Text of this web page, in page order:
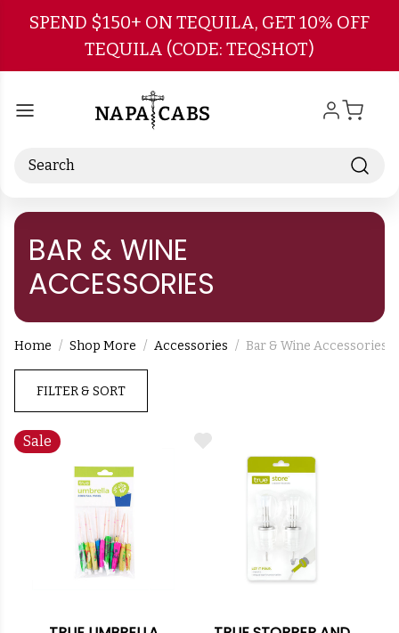
Skip to main content
SPEND $150+ ON TEQUILA, GET 10% OFF
TEQUILA (CODE: TEQSHOT)
Search
BAR & WINE
ACCESSORIES
Home Shop More Accessories Bar & Wine Accessories
FILTER & SORT
Sale